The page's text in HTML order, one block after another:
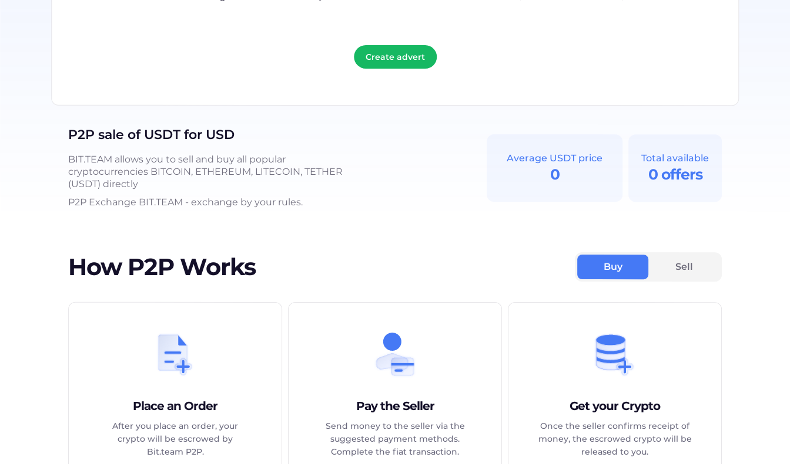
Create advert
P2P sale of USDT for USD
BIT.TEAM allows you to sell and buy all popular
cryptocurrencies BITCOIN, ETHEREUM, LITECOIN, TETHER
(USDT) directly
P2P Exchange BIT.TEAM - exchange by your rules.
Average USDT price
0
Total available
0 offers
How P2P Works Buy Sell
Place an Order
After you place an order, your
crypto will be escrowed by
Bit.team P2P.
Pay the Seller
Send money to the seller via the
suggested payment methods.
Complete the fiat transaction.
Get your Crypto
Once the seller confirms receipt of
money, the escrowed crypto will be
released to you.